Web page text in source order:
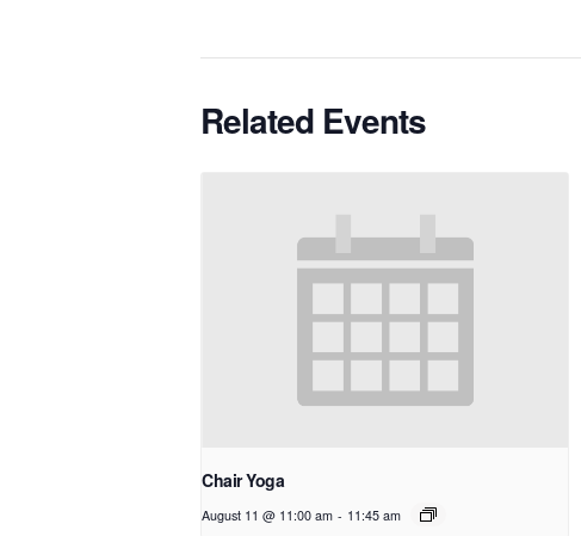
Related Events
Chair Yoga
August 11 @ 11:00 am - 11:45 am